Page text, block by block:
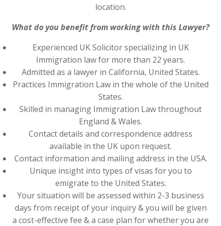
location.
What do you benefit from working with this Lawyer?
Experienced UK Solicitor specializing in UK
Immigration law for more than 22 years.
Admitted as a lawyer in California, United States.
Practices Immigration Law in the whole of the United
States.
Skilled in managing Immigration Law throughout
England & Wales.
Contact details and correspondence address
available in the UK upon request.
Contact information and mailing address in the USA.
Unique insight into types of visas for you to
emigrate to the United States.
Your situation will be assessed within 2-3 business
days from receipt of your inquiry & you will be given
a cost-effective fee & a case plan for whether you are